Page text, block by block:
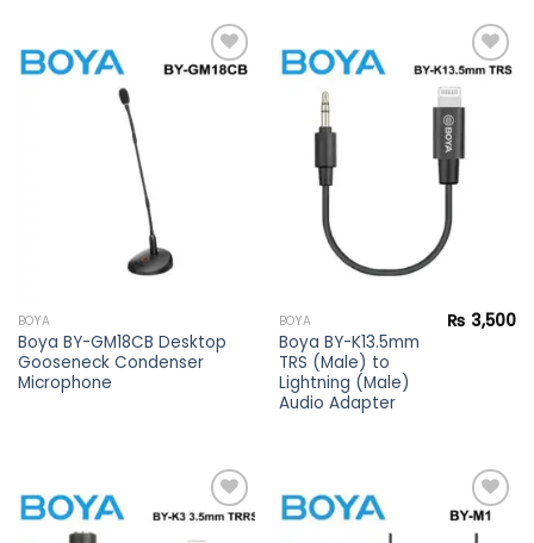
BOYA
Boya BY-GM18CB Desktop
Gooseneck Condenser
Microphone
BOYA
Boya BY-K13.5mm
TRS (Male) to
Lightning (Male)
Audio Adapter
₨ 3,500